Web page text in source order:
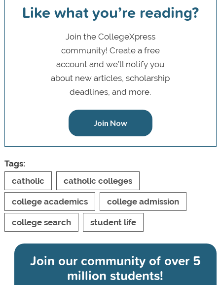
Like what you’re reading?
Join the CollegeXpress
community! Create a free
account and we’ll notify you
about new articles, scholarship
deadlines, and more.
Join Now
Tags:
catholic
catholic colleges
college academics college admission
college search student life
Join our community ofover 5
million students!